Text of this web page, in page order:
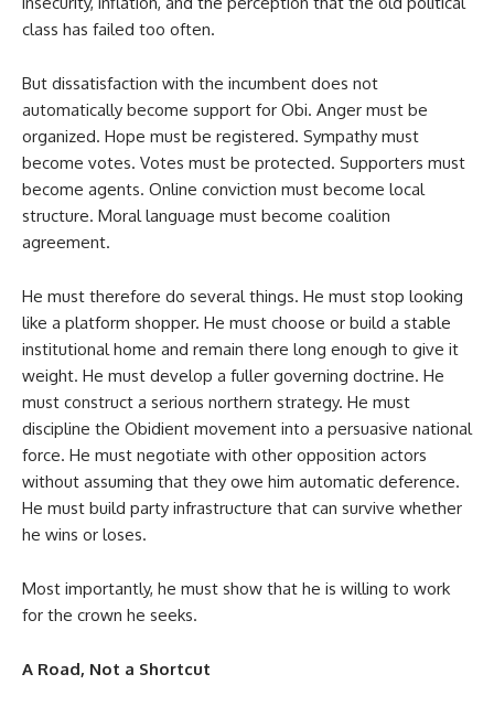
class has failed too often.
But dissatisfaction with the incumbent does not
automatically become support for Obi. Anger must be
organized. Hope must be registered. Sympathy must
become votes. Votes must be protected. Supporters must
become agents. Online conviction must become local
structure. Moral language must become coalition
agreement.
He must therefore do several things. He must stop looking
like a platform shopper. He must choose or build a stable
institutional home and remain there long enough to give it
weight. He must develop a fuller governing doctrine. He
must construct a serious northern strategy. He must
discipline the Obidient movement into a persuasive national
force. He must negotiate with other opposition actors
without assuming that they owe him automatic deference.
He must build party infrastructure that can survive whether
he wins or loses.
Most importantly, he must show that he is willing to work
for the crown he seeks.
A Road, Not a Shortcut